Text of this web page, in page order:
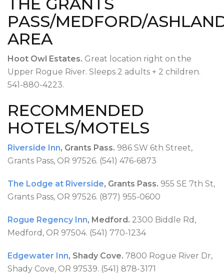
PASS/MEDFORD/
AREA
Hoot Owl Estates. Great location right on the
Upper Rogue River. Sleeps 2 adults + 2 children.
541-880-4223.
RECOMMENDED
HOTELS/MOTELS
Riverside Inn, Grants Pass. 986 SW 6th Street,
Grants Pass, OR 97526. (541) 476-6873
The Lodge at Riverside, Grants Pass. 955 SE 7th St,
Grants Pass, OR 97526. (877) 955-0600
Rogue Regency Inn, Medford. 2300 Biddle Rd,
Medford, OR 97504. (541) 770-1234
Edgewater Inn, Shady Cove. 7800 Rogue River Dr,
Shady Cove, OR 97539. (541) 878-3171